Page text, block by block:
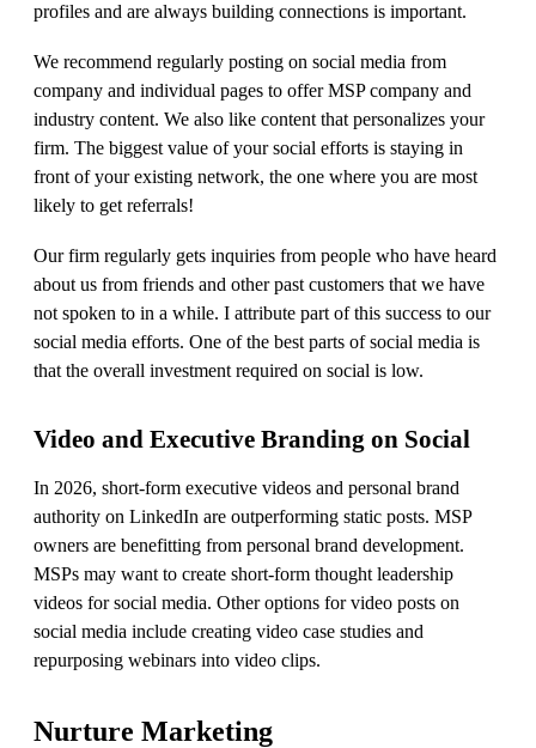
profiles and are always building connections is important.
We recommend regularly posting on social media from
company and individual pages to offer MSP company and
industry content. We also like content that personalizes your
firm. The biggest value of your social efforts is staying in
front of your existing network, the one where you are most
likely to get referrals!
Our firm regularly gets inquiries from people who have heard
about us from friends and other past customers that we have
not spoken to in a while. I attribute part of this success to our
social media efforts. One of the best parts of social media is
that the overall investment required on social is low.
Video and Executive Branding on Social
In 2026, short-form executive videos and personal brand
authority on LinkedIn are outperforming static posts. MSP
owners are benefitting from personal brand development.
MSPs may want to create short-form thought leadership
videos for social media. Other options for video posts on
social media include creating video case studies and
repurposing webinars into video clips.
Nurture Marketing